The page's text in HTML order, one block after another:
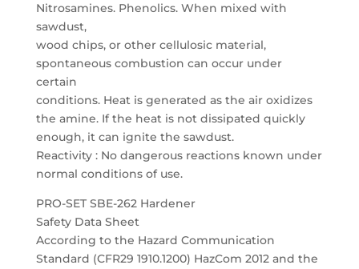
Nitrosamines. Phenolics. When mixed with
sawdust,
wood chips, or other cellulosic material,
spontaneous combustion can occur under
certain
conditions. Heat is generated as the air oxidizes
the amine. If the heat is not dissipated quickly
enough, it can ignite the sawdust.
Reactivity : No dangerous reactions known under
normal conditions of use.
PRO-SET SBE-262 Hardener
Safety Data Sheet
According to the Hazard Communication
Standard (CFR29 1910.1200) HazCom 2012 and the